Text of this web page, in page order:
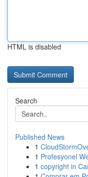
HTML is disabled
Search
Published News
1
1 Profesyonel
1 copyright in